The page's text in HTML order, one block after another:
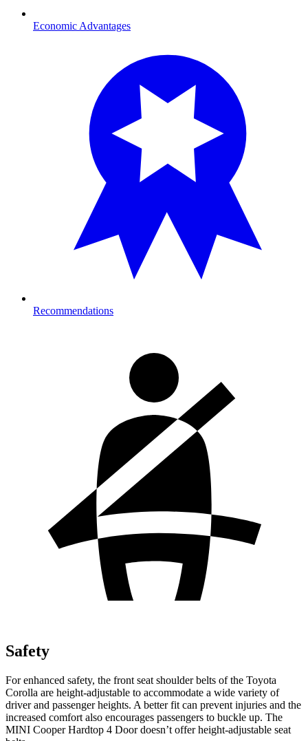
Economic Advantages
Recommendations
Safety
For enhanced safety, the front seat shoulder belts of the Toyota
Corolla are height-adjustable to accommodate a wide variety of
driver and passenger heights. A better fit can prevent injuries and the
increased comfort also encourages passengers to buckle up. The
MINI Cooper Hardtop 4 Doordoesn’t offer height-adjustable seat